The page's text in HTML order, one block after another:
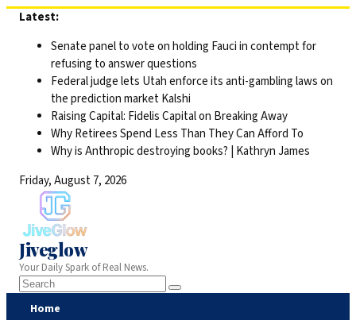
Skip
content
Latest:
Senate panel to vote on holding Fauci in contempt for
refusing to answer questions
Federal judge lets Utah enforce its anti-gambling laws on
the prediction market Kalshi
Raising Capital: Fidelis Capital on Breaking Away
Why Retirees Spend Less Than They Can Afford To
Why is Anthropic destroying books? | Kathryn James
Friday, August 7, 2026
Jiveglow
Your Daily Spark of Real News.
Home